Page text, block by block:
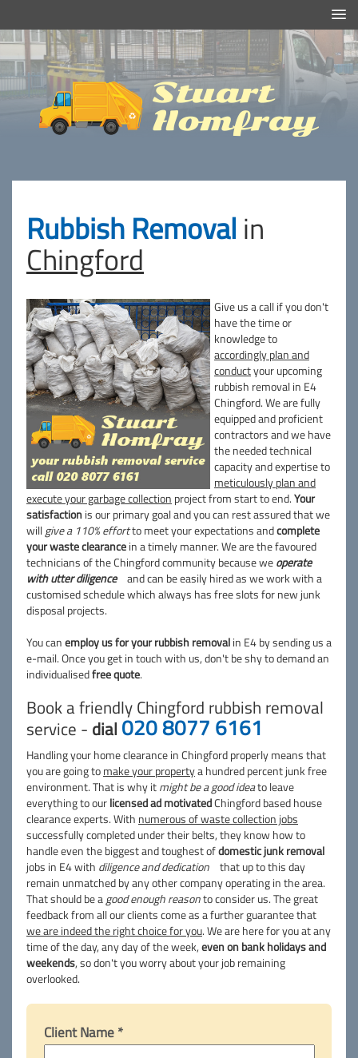
Homfray
Rubbish Removal in
Chingford
Give us a call if you don't
have the time or
knowledge to
accordingly plan and
conductyour upcoming
rubbish removal in E4
Chingford. We are fully
equipped and proficient
contractors and we have
the needed technical
capacity and expertise to
meticulously plan and
execute your garbage collection project from start to end.Your
satisfactionis our primary goal and you can rest assured that we
willgive a 110% effortto meet your expectations andcomplete
your waste clearancein a timely manner. We are the favoured
technicians of the Chingford community because weoperate
with utter diligence
and can be easily hired as we work with a
customised schedule which always has free slots for new junk
disposal projects.
You canemploy us for your rubbish removalin E4 by sending us a
e-mail. Once you get in touch with us, don't be shy to demand an
individualisedfree quote.
Book a friendly Chingford rubbish removal
service - dial 020 8077 6161
Handling your home clearance in Chingford properly means that
you are going tomake your propertya hundred percent junk free
environment. That is why itmight be a good ideato leave
everything to ourlicensed ad motivatedChingford based house
clearance experts. With numerous of waste collection jobs
successfully completed under their belts, they know how to
handle even the biggest and toughest ofdomestic junk removal
jobs in E4 with diligence and dedication
that up to this day
remain unmatched by any other company operating in the area.
That should be agood enough reasonto consider us. The great
feedback from all our clients come as a further guarantee that
we are indeed the right choice for you. We are here for you at any
time of the day, any day of the week,even on bank holidays and
weekends, so don't you worry about your job remaining
overlooked.
Client Name *